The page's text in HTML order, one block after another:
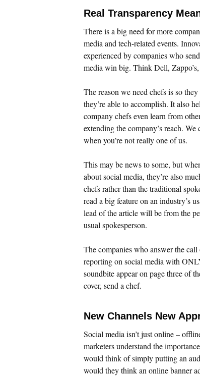
Real Transparency
There is a big need for more
media and tech-related events.
experienced by companies who
media win big. Think Dell,
The reason we need chefs is so
they’re able to accomplish. It also
company chefs even learn from
extending the company’s reach.
when you’re not really one of us.
This may be news to some, but
about social media, they’re also
chefs rather than the traditional
read a big feature on an industry’s
lead of the article will be from the
usual spokesperson.
The companies who answer the
reporting on social media with
soundbite appear on page three of
cover, send a chef.
New Channels New
Social media isn’t just online –
marketers understand the
would think of simply putting an
would they think an online banner